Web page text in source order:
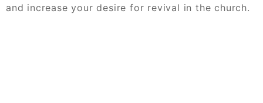
and increase your desire for revival in the church.